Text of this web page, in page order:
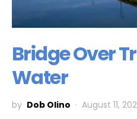
Bridge Over
Water
by Dob Olino
August 11,